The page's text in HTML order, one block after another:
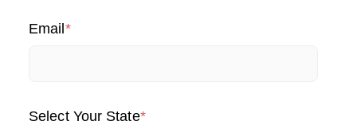
Email *
Select Your State*